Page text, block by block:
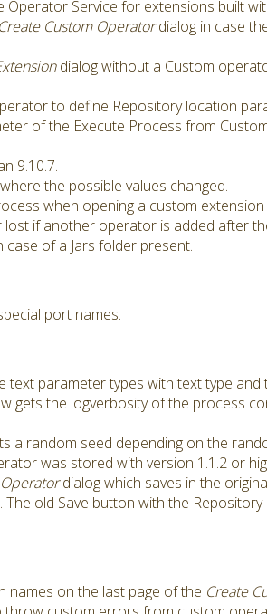
Service for extensions built
Create Custom Operatordialog in case
dialog without a Custom
to define Repository location
of the Execute Process from
9.10.7.
the possible values changed.
when opening a custom extension
if another operator is added after
case of a Jars folder present.
port names.
parameter types with text type and
gets the logverbosity of the process
a random seed depending on the
was stored with version 1.1.2 or
dialog which saves in the
old Save button with the
names on the last page of the Create